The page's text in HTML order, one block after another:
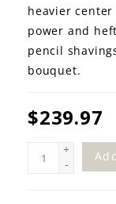
heavier
power and
pencil
bouquet.
$239.97
+
-